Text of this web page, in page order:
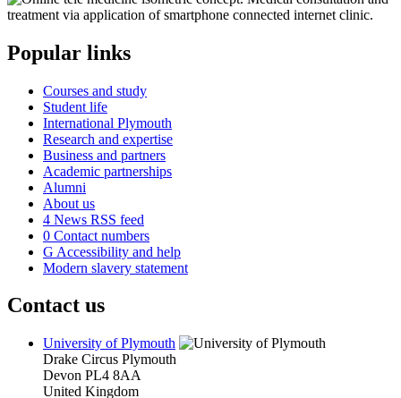
Popular links
Courses and study
Student life
International Plymouth
Research and expertise
Business and partners
Academic partnerships
Alumni
About us
4 News RSS feed
0 Contact numbers
G Accessibility and help
Modern slavery statement
Contact us
University of Plymouth
Drake Circus Plymouth
Devon PL4 8AA
United Kingdom